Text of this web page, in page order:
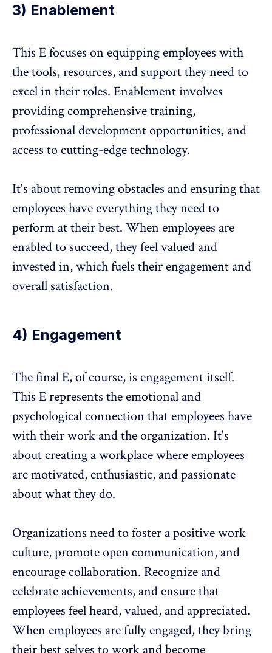
3) Enablement
This E focuses on equipping employees with
the tools, resources, and support they need to
excel in their roles. Enablement involves
providing comprehensive training,
professional development opportunities, and
access to cutting-edge technology.
It's about removing obstacles and ensuring that
employees have everything they need to
perform at their best. When employees are
enabled to succeed, they feel valued and
invested in, which fuels their engagement and
overall satisfaction.
4) Engagement
The final E, of course, is engagement itself.
This E represents the emotional and
psychological connection that employees have
with their work and the organization. It's
about creating a workplace where employees
are motivated, enthusiastic, and passionate
about what they do.
Organizations need to foster a positive work
culture, promote open communication, and
encourage collaboration. Recognize and
celebrate achievements, and ensure that
employees feel heard, valued, and appreciated.
When employees are fully engaged, they bring
their best selves to work and become